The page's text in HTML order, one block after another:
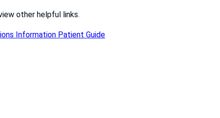
other helpful links.
Information Patient Guide